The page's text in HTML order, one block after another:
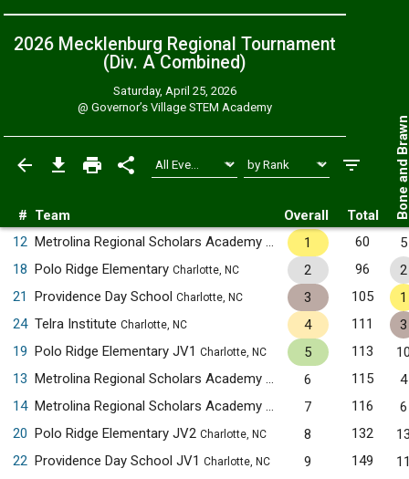
2026 Mecklenburg Regional Tournament
(Div. A Combined)
Saturday, April 25, 2026
@ Governor’s Village STEM Academy
# Team Overall Total Bone
12 Metrolina Regional Scholars Academy
Charlotte, NC
1 60
5
18 Polo Ridge Elementary Charlotte, NC 2 96
2
21
Providence Day School Charlotte, NC 3 105
1
24 Telra Institute Charlotte, NC 4 111
3
19 Polo Ridge Elementary JV1 Charlotte, NC 5 113
13
Metrolina Regional Scholars Academy JV1 Charlotte, NC
6 115
4
14
Metrolina Regional Scholars Academy JV2 Charlotte, NC
7 116
6
20 Polo Ridge Elementary JV2 Charlotte, NC 8 132
22 Providence Day School JV1 Charlotte, NC 9 149